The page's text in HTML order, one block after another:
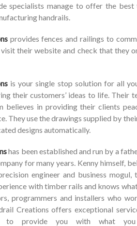
specialists manage to offer the
handrails.
provides fences and railings to
visit their website and check that they
is your single stop solution for all
their customers’ ideas to life. Their
believes in providing their clients
They use the drawings supplied by
designs automatically.
has been established and run by a
for many years. Kenny himself,
engineer and business
with timber rails and knows
programmers and installers who
Creations offers exceptional
to provide you with what